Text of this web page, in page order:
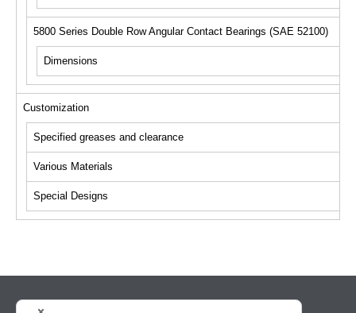
5800 Series Double Row Angular Contact Bearings (SAE 52100)
Dimensions
Customization
Specified greases and clearance
Various Materials
Special Designs
HOME